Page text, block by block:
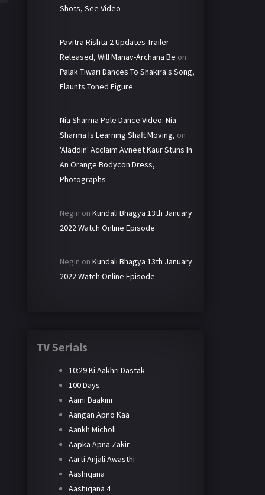
Shots, See Video
Pavitra Rishta 2 Updates-Trailer
Released, Will Manav-Archana Be on
Palak Tiwari Dances To Shakira's Song,
Flaunts Toned Figure
Nia Sharma Pole Dance Video: Nia
Sharma Is Learning Shaft Moving, on
'Aladdin' Acclaim Avneet Kaur Stuns In
An Orange Bodycon Dress,
Photographs
Negin on Kundali Bhagya 13th January
2022 Watch Online Episode
Negin on Kundali Bhagya 13th January
2022 Watch Online Episode
TV Serials
10:29 Ki Aakhri Dastak
100 Days
Aami Daakini
Aangan Apno Kaa
Aankh Micholi
Aapka Apna Zakir
Aarti Anjali Awasthi
Aashiqana
Aashiqana 4